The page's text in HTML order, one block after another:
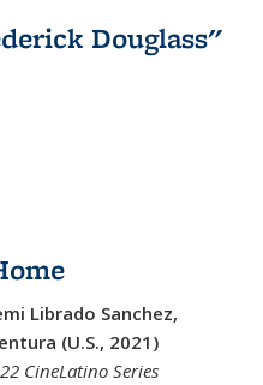
Douglass"
Librado Sanchez,
(U.S., 2021)
CineLatino Series